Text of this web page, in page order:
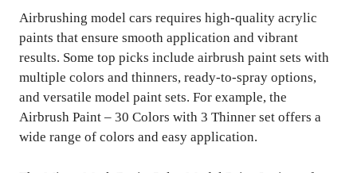
Airbrushing model cars requires high-quality acrylic
paints that ensure smooth application and vibrant
results. Some top picks include airbrush paint sets with
multiple colors and thinners, ready-to-spray options,
and versatile model paint sets. For example, the
Airbrush Paint – 30 Colors with 3 Thinner set offers a
wide range of colors and easy application.